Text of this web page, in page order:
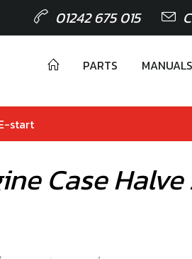
01242 675 015
PARTS MANUALS
start
Case Halve